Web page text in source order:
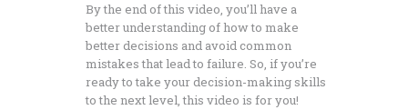
By the end of this video, you’ll have a
better understanding of how to make
better decisions and avoid common
mistakes that lead to failure. So, if you’re
ready to take your decision-making skills
to the next level, this video is for you!